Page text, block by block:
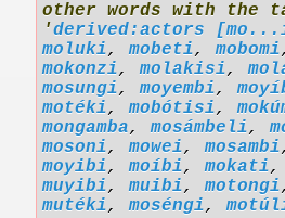
other words with the
'derived:actors
moluki,mobeti,mobomi
mokonzi,molakisi,
mosungi,moyembi,
motéki,mobótisi,
mongamba,mosámbeli,
mosoni,mowei,mosambi
moyibi,moíbi,mokati
muyibi,muibi,motongi
mutéki,moséngi,